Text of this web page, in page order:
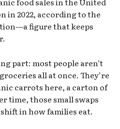
in 2022, according to the
figure that keeps
part: most people aren’t
all at once. They’re
carrots here, a carton of
time, those small swaps
in how families eat.